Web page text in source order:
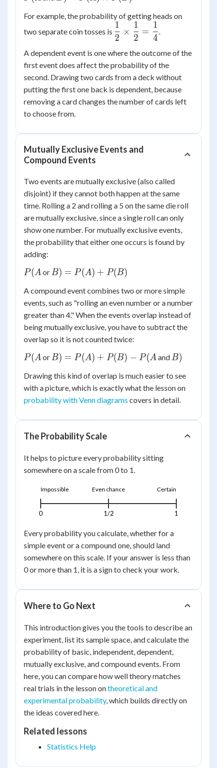
\times
P(B)
For example, the probability of getting heads on
two separate coin tosses is \dfrac{1}
{2}
\times
\dfrac{1}
{2} =
\dfrac{1}
{4}
2
1
×
2
1
=
4
1
A dependent event is one where the outcome of the
first event does affect the probability of the
second. Drawing two cards from a deck without
putting the first one back is dependent, because
removing a card changes the number of cards left
to choose from.
Mutually Exclusive Events and
Compound Events
Two events are mutually exclusive (also called
disjoint) if they cannot both happen at the same
time. Rolling a 2 and rolling a 5 on the same die roll
are mutually exclusive, since a single roll can only
show one number. For mutually exclusive events,
the probability that either one occurs is found by
adding:
P(A
P(Aor B) =
+
P(B)
B) = P(A) + P(B)
A compound event combines two or more simple
events, such as "rolling an even number or a number
greater than 4." When the events overlap instead of
being mutually exclusive, you have to subtract the
overlap so it is not counted twice:
P(A
P(Aor B) =
+
P(B)
-
B) = P(A) + P(B) − P(Aand B)
B)
Drawing this kind of overlap is much easier to see
with a picture, which is exactly what the lesson on
probability with Venn diagrams covers in detail.
The Probability Scale
It helps to picture every probability sitting
somewhere on a scale from 0 to 1.
0 1/2 1
Impossible Even chance Certain
Every probability you calculate, whether for a
simple event or a compound one, should land
somewhere on this scale. If your answer is less than
0 or more than 1, it is a sign to check your work.
Where to Go Next
This introduction gives you the tools to describe an
experiment, list its sample space, and calculate the
probability of basic, independent, dependent,
mutually exclusive, and compound events. From
here, you can compare how well theory matches
real trials in the lesson ontheoretical and
experimental probability, which builds directly on
the ideas covered here.
Related lessons
Statistics Help